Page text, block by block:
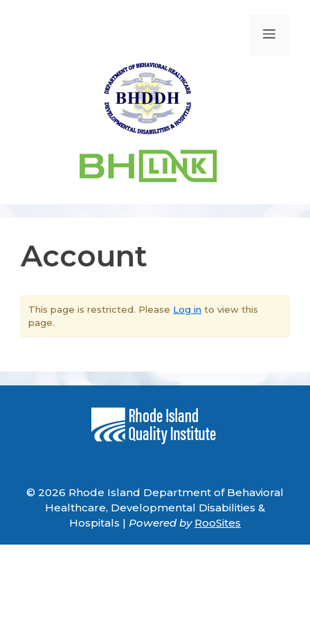
Account
This page is restricted. Please Log in to view this
page.
© 2026 Rhode Island Department of Behavioral
Healthcare, Developmental Disabilities &
Hospitals | Powered by RooSites